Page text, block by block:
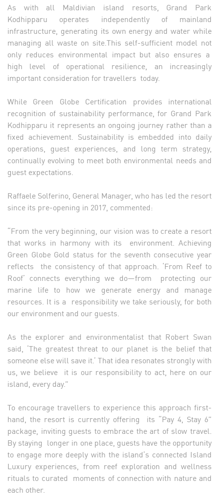
As with all Maldivian island resorts, Grand Park
Kodhipparu operates independently of mainland
infrastructure, generating its own energy and water while
managing all waste on site.This self-sufficient model not
only reduces environmental impact but also ensures a
high level of operational resilience, an increasingly
important consideration for travellers today.
While Green Globe Certification provides international
recognition of sustainability performance, for Grand Park
Kodhipparu it represents an ongoing journey rather than a
fixed achievement. Sustainability is embedded into daily
operations, guest experiences, and long term strategy,
continually evolving to meet both environmental needs and
guest expectations.
Raffaele Solferino, General Manager, who has led the resort
since its pre-opening in 2017, commented:
“From the very beginning, our vision was to create a resort
that works in harmony with its environment. Achieving
Green Globe Gold status for the seventh consecutive year
reflects the consistency of that approach. ‘From Reef to
Roof’ connects everything we do—from protecting our
marine life to how we generate energy and manage
resources. It is a responsibility we take seriously, for both
our environment and our guests.
As the explorer and environmentalist that Robert Swan
said, ‘The greatest threat to our planet is the belief that
someone else will save it.’ That idea resonates strongly with
us, we believe it is our responsibility to act, here on our
island, every day.”
To encourage travellers to experience this approach first-
hand, the resort is currently offering its “Pay 4, Stay 6”
package, inviting guests to embrace the art of slow travel.
By staying longer in one place, guests have the opportunity
to engage more deeply with the island’s connected Island
Luxury experiences, from reef exploration and wellness
rituals to curated moments of connection with nature and
each other.